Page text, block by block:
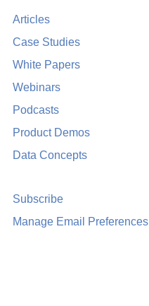
Articles
Case Studies
White Papers
Webinars
Podcasts
Product Demos
Data Concepts
Subscribe
Manage Email Preferences